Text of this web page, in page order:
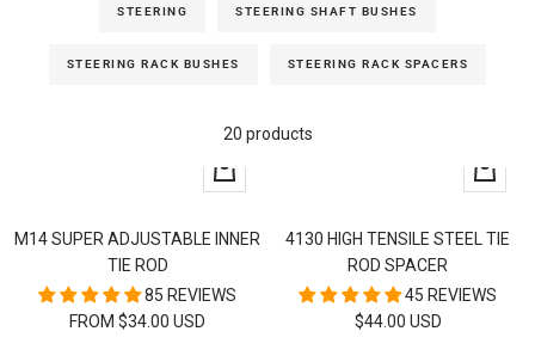
STEERING STEERING SHAFT BUSHES
STEERING RACK BUSHES STEERING RACK SPACERS
20 products
Quick
view
M14 SUPER ADJUSTABLE INNER
TIE ROD
85 REVIEWS
SALE
FROM $34.00 USD
+
Add
to
4130 HIGH TENSILE STEEL TIE
ROD SPACER
45 REVIEWS
SALE
$44.00 USD